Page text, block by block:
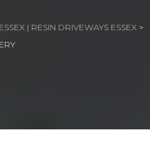
| RESIN DRIVEWAYS ESSEX >